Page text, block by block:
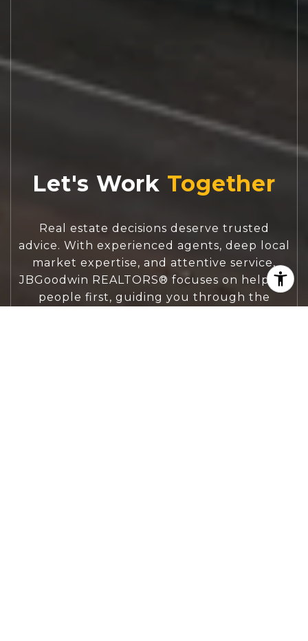
Let's Work
Real estate decisions deserve trusted
advice. With experienced agents, deep local
market expertise, and attentive service,
JBGoodwin REALTORS® focuses on helping
people first, guiding you through the